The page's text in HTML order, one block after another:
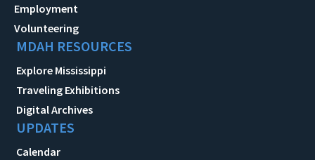
Employment
Volunteering
MDAH RESOURCES
Explore Mississippi
Traveling Exhibitions
Digital Archives
UPDATES
Calendar